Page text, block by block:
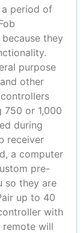
a period of
they
purpose
other
750 or 1,000
during
receiver
a computer
pre-
so they are
up to 40
with
will